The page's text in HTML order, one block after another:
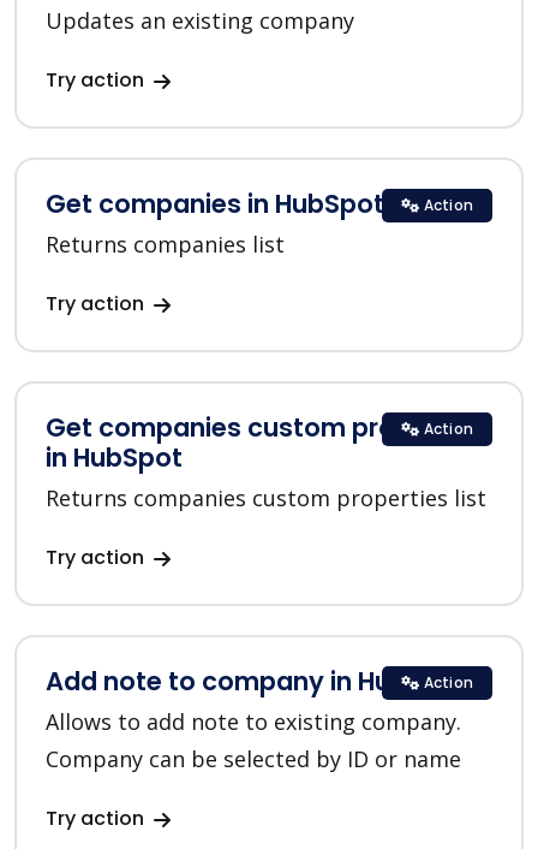
Updates an existing company
Try action
Get companies in HubSpot
Returns companies list
Try action
Action
Get companies custom properties
in HubSpot
Returns companies custom properties list
Try action
Action
Add note to company in HubSpot
Allows to add note to existing company.
Company can be selected by ID or name
Try action
Action